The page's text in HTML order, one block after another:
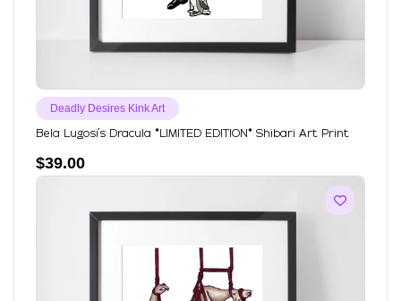
Deadly Desires Kink Art
Bela Lugosi's Dracula *LIMITED EDITION* Shibari Art Print
$39.00